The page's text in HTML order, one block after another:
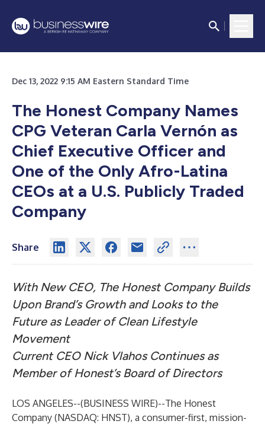
Dec 13, 2022 9:15 AM Eastern Standard Time
The Honest Company Names
CPG Veteran Carla Vernón as
Chief Executive Officer and
One of the Only Afro-Latina
CEOs at a U.S. Publicly Traded
Company
Share
With New CEO, The Honest Company Builds
Upon Brand’s Growth and Looks to the
Future as Leader of Clean Lifestyle
Movement
Current CEO Nick Vlahos Continues as
Member of Honest’s Board of Directors
LOS ANGELES--(BUSINESS WIRE)--The Honest
Company (NASDAQ: HNST), a consumer-first, mission-